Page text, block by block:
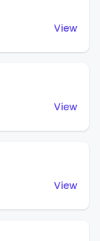
View
View
View